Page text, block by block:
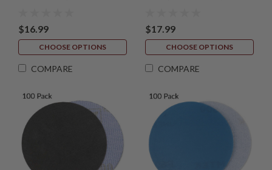
$16.99
CHOOSE OPTIONS
COMPARE
$17.99
CHOOSE OPTIONS
COMPARE